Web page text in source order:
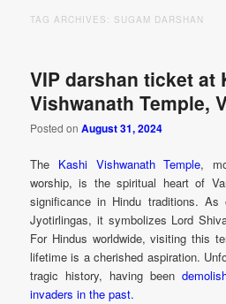
TAG ARCHIVES: SUGAM DARSHAN
VIP darshan ticket at
Vishwanath Temple,
Posted onAugust 31, 2024
The Kashi Vishwanath Temple,
worship, is the spiritual heart of
significance in Hindu traditions.
Jyotirlingas, it symbolizes Lord
For Hindus worldwide, visiting this
lifetime is a cherished aspiration.
tragic history, having been
invaders in the past.